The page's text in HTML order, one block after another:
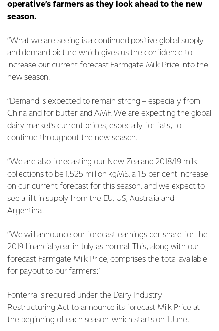
operative’s farmers as they look ahead to the new
season.
“What we are seeing is a continued positive global supply
and demand picture which gives us the confidence to
increase our current forecast Farmgate Milk Price into the
new season.
“Demand is expected to remain strong – especially from
China and for butter and AMF. We are expecting the global
dairy market’s current prices, especially for fats, to
continue throughout the new season.
“We are also forecasting our New Zealand 2018/19 milk
collections to be 1,525 million kgMS, a 1.5 per cent increase
on our current forecast for this season, and we expect to
see a lift in supply from the EU, US, Australia and
Argentina.
“We will announce our forecast earnings per share for the
2019 financial year in July as normal. This, along with our
forecast Farmgate Milk Price, comprises the total available
for payout to our farmers.”
Fonterra is required under the Dairy Industry
Restructuring Act to announce its forecast Milk Price at
the beginning of each season, which starts on 1 June.